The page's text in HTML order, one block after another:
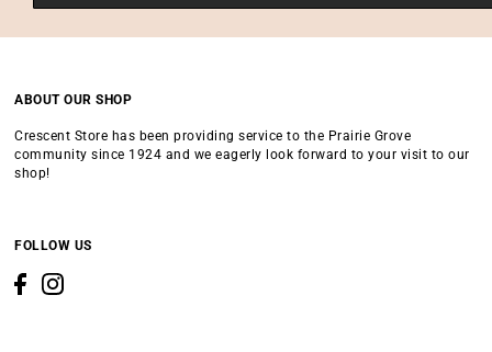
ABOUT OUR SHOP
Crescent Store has been providing service to the Prairie Grove
community since 1924 and we eagerly look forward to your visit to our
shop!
FOLLOW US